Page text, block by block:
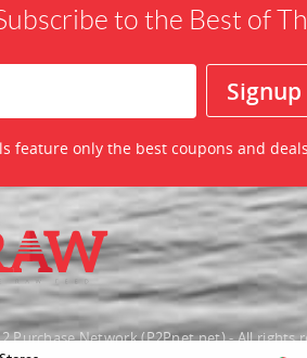
to the Best of
feature only the best coupons and
Purchase Network (P2Pnet.net) - All rights